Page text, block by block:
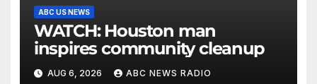
ABC US NEWS
WATCH: Houston man
inspires community cleanup
AUG 6, 2026 ABC NEWS RADIO